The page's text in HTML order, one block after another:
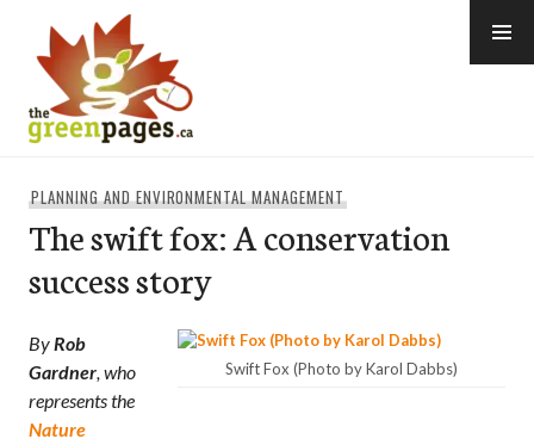
content
PLANNING AND ENVIRONMENTAL MANAGEMENT
The swift fox: A conservation
success story
Swift Fox (Photo by Karol Dabbs)
ByRob
Gardner, who
represents the
Nature